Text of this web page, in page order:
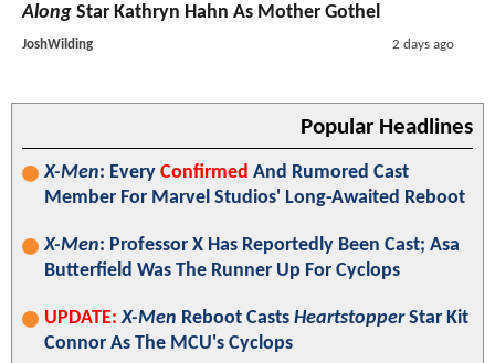
Along Star Kathryn Hahn As Mother Gothel
JoshWilding 2 days ago
Popular Headlines
X-Men: Every Confirmed And Rumored Cast
Member For Marvel Studios' Long-Awaited Reboot
X-Men: Professor X Has Reportedly Been Cast; Asa
Butterfield Was The Runner Up For Cyclops
UPDATE: X-Men Reboot Casts HeartstopperStar Kit
Connor As The MCU's Cyclops